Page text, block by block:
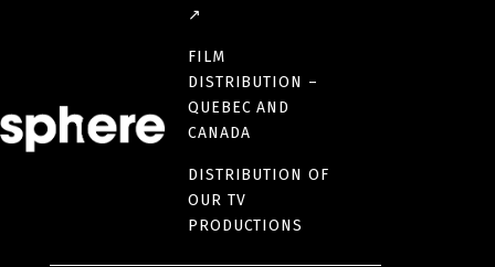
↗
FILM
DISTRIBUTION –
QUEBEC AND
CANADA
DISTRIBUTION OF
OUR TV
PRODUCTIONS
NUMBER OF SEASONS